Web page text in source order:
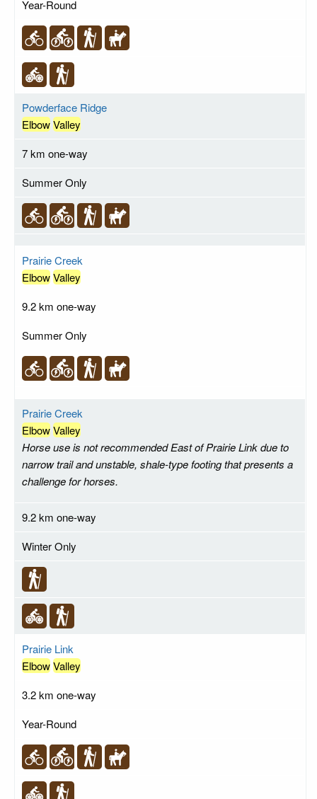
Year-Round
Powderface Ridge
ElbowValley
7 km one-way
Summer Only
Prairie Creek
ElbowValley
9.2 km one-way
Summer Only
Prairie Creek
ElbowValley
Horse use is not recommended East of Prairie Link due to
narrow trail and unstable, shale-type footing that presents a
challenge for horses.
9.2 km one-way
Winter Only
Prairie Link
ElbowValley
3.2 km one-way
Year-Round